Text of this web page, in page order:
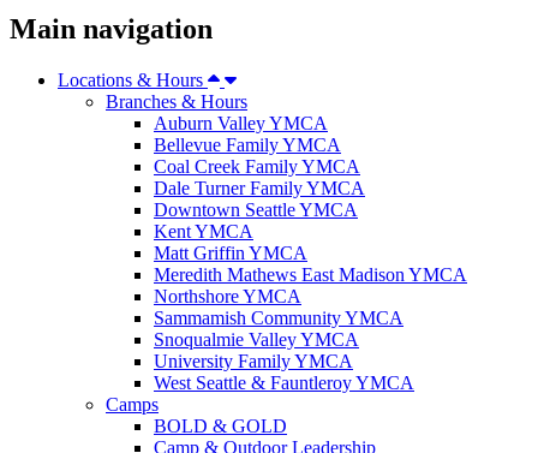
Main navigation
Locations & Hours
Branches & Hours
Auburn Valley YMCA
Bellevue Family YMCA
Coal Creek Family YMCA
Dale Turner Family YMCA
Downtown Seattle YMCA
Kent YMCA
Matt Griffin YMCA
Meredith Mathews East Madison YMCA
Northshore YMCA
Sammamish Community YMCA
Snoqualmie Valley YMCA
University Family YMCA
West Seattle & Fauntleroy YMCA
Camps
BOLD & GOLD
Camp & Outdoor Leadership